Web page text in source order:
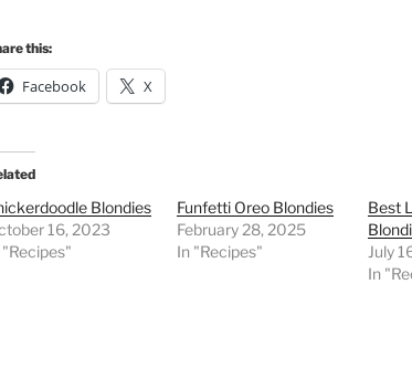
this:
Facebook X
Blondies
16, 2023
"Recipes"
Funfetti Oreo Blondies
February 28, 2025
In "Recipes"
Best
July
In